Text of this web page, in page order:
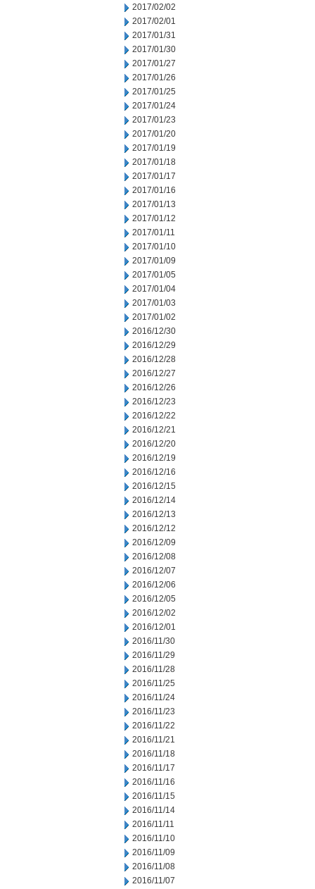
2017/02/02
2017/02/01
2017/01/31
2017/01/30
2017/01/27
2017/01/26
2017/01/25
2017/01/24
2017/01/23
2017/01/20
2017/01/19
2017/01/18
2017/01/17
2017/01/16
2017/01/13
2017/01/12
2017/01/11
2017/01/10
2017/01/09
2017/01/05
2017/01/04
2017/01/03
2017/01/02
2016/12/30
2016/12/29
2016/12/28
2016/12/27
2016/12/26
2016/12/23
2016/12/22
2016/12/21
2016/12/20
2016/12/19
2016/12/16
2016/12/15
2016/12/14
2016/12/13
2016/12/12
2016/12/09
2016/12/08
2016/12/07
2016/12/06
2016/12/05
2016/12/02
2016/12/01
2016/11/30
2016/11/29
2016/11/28
2016/11/25
2016/11/24
2016/11/23
2016/11/22
2016/11/21
2016/11/18
2016/11/17
2016/11/16
2016/11/15
2016/11/14
2016/11/11
2016/11/10
2016/11/09
2016/11/08
2016/11/07